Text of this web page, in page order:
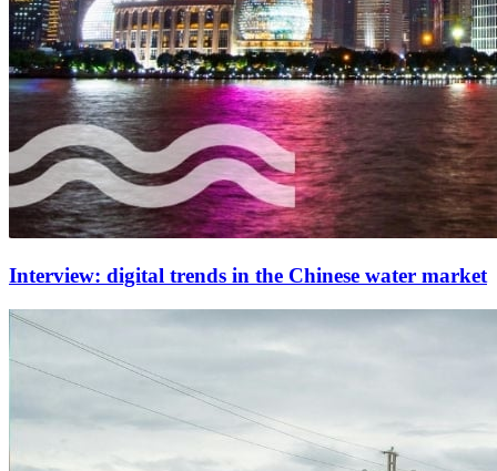
Interview: digital trends in the Chinese water market